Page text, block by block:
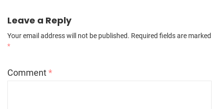
Leave a Reply
Your email address will not be published. Required fields are marked
*
Comment*